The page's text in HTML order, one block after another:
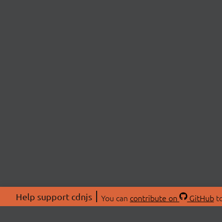
Help support cdnjs You can contribute on GitHub